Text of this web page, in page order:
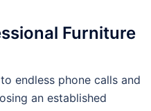
Furniture
endless phone calls and
an established